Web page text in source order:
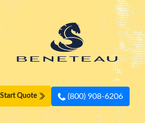
Start Quote (800) 908-6206